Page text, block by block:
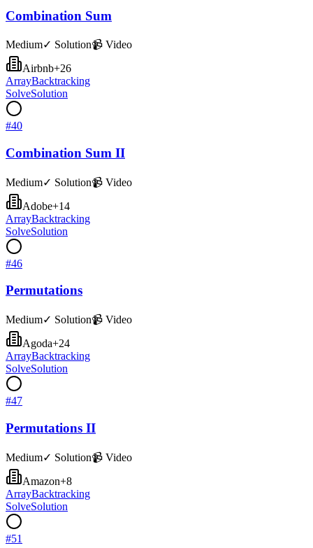
Combination Sum
Medium✓ Solution📹 Video
Airbnb+26
ArrayBacktracking
SolveSolution
#40
Combination Sum II
Medium✓ Solution📹 Video
Adobe+14
ArrayBacktracking
SolveSolution
#46
Permutations
Medium✓ Solution📹 Video
Agoda+24
ArrayBacktracking
SolveSolution
#47
Permutations II
Medium✓ Solution📹 Video
Amazon+8
ArrayBacktracking
SolveSolution
#51